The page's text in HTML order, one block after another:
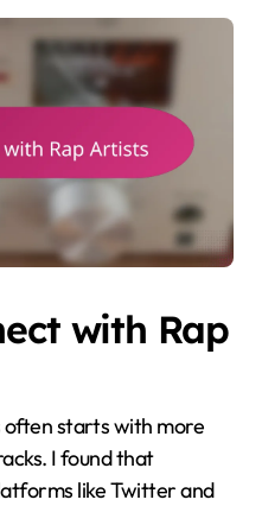
with Rap
starts with more
I found that
like Twitter and